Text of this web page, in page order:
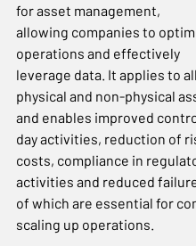
for asset management,
allowing companies to
operations and effectively
leverage data. It applies to
physical and non-physical
and enables improved
day activities, reduction of
costs, compliance in
activities and reduced
of which are essential for
scaling up operations.